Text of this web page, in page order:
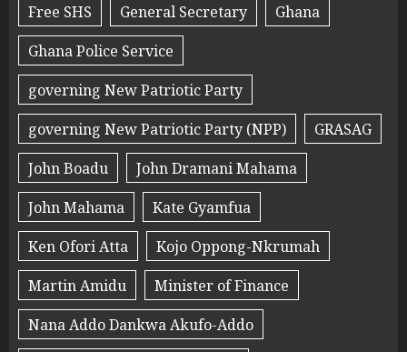
Free SHS
General Secretary
Ghana
Ghana Police Service
governing New Patriotic Party
governing New Patriotic Party (NPP)
GRASAG
John Boadu
John Dramani Mahama
John Mahama
Kate Gyamfua
Ken Ofori Atta
Kojo Oppong-Nkrumah
Martin Amidu
Minister of Finance
Nana Addo Dankwa Akufo-Addo